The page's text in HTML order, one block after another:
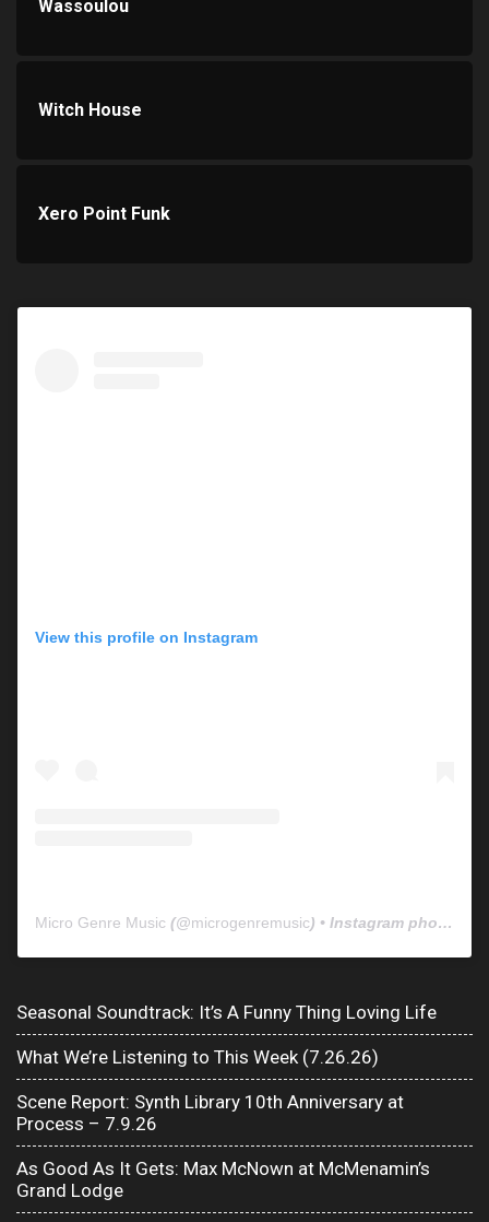
Wassoulou
Witch House
Xero Point Funk
View this profile on Instagram
Micro Genre Music (@microgenremusic) • Instagram photos and videos
Seasonal Soundtrack: It’s A Funny Thing Loving Life
What We’re Listening to This Week (7.26.26)
Scene Report: Synth Library 10th Anniversary at
Process – 7.9.26
As Good As It Gets: Max McNown at McMenamin’s
Grand Lodge